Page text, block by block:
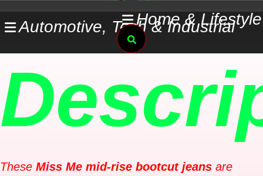
to
Home & Lifestyle
Automotive, Tech & Industrial
Search
These Miss Me mid-rise bootcut jeans are